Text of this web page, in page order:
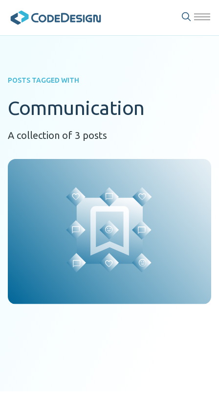
POSTS TAGGED WITH
Communication
A collection of 3 posts